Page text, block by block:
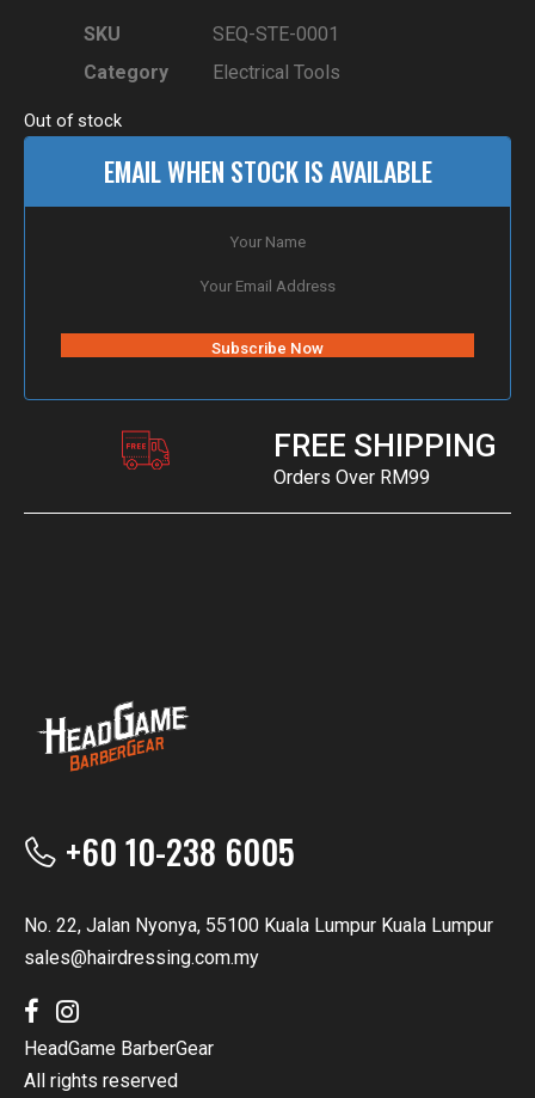
SKU
SEQ-STE-0001
Category
Electrical Tools
Out of stock
EMAIL WHEN STOCK IS AVAILABLE
FREE SHIPPING
Orders Over RM99
+60 10-238 6005
No. 22, Jalan Nyonya, 55100 Kuala Lumpur Kuala Lumpur
sales@hairdressing.com.my
HeadGame BarberGear
All rights reserved